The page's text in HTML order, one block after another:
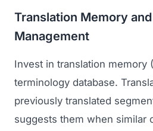
Translation Memory
Management
Invest in translation memory
terminology database.
previously translated
suggests them when similar